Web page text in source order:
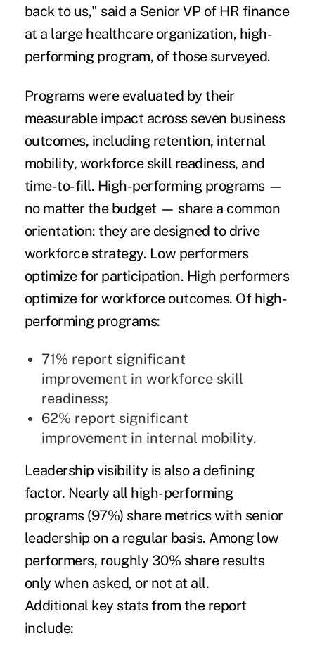
back to us," said a Senior VP of HR finance
at a large healthcare organization, high-
performing program, of those surveyed.
Programs were evaluated by their
measurable impact across seven business
outcomes, including retention, internal
mobility, workforce skill readiness, and
time-to-fill. High-performing programs —
no matter the budget — share a common
orientation: they are designed to drive
workforce strategy. Low performers
optimize for participation. High performers
optimize for workforce outcomes. Of high-
performing programs:
71% report significant
improvement in workforce skill
readiness;
62% report significant
improvement in internal mobility.
Leadership visibility is also a defining
factor. Nearly all high-performing
programs (97%) share metrics with senior
leadership on a regular basis. Among low
performers, roughly 30% share results
only when asked, or not at all.
Additional key stats from the report
include: